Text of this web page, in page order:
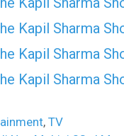
Kapil Sharma
Kapil Sharma
Kapil Sharma
,TV